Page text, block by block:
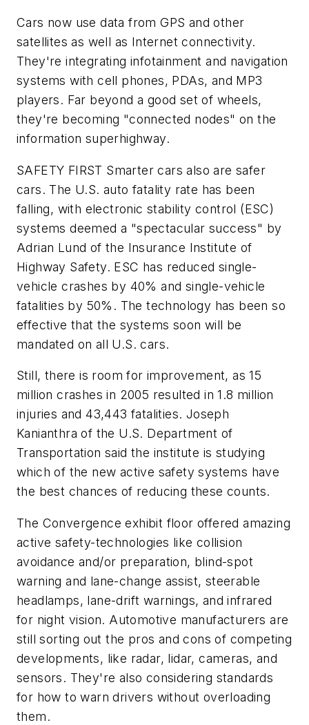
Cars now use data from GPS and other
satellites as well as Internet connectivity.
They're integrating infotainment and navigation
systems with cell phones, PDAs, and MP3
players. Far beyond a good set of wheels,
they're becoming "connected nodes" on the
information superhighway.
SAFETY FIRST Smarter cars also are safer
cars. The U.S. auto fatality rate has been
falling, with electronic stability control (ESC)
systems deemed a "spectacular success" by
Adrian Lund of the Insurance Institute of
Highway Safety. ESC has reduced single-
vehicle crashes by 40% and single-vehicle
fatalities by 50%. The technology has been so
effective that the systems soon will be
mandated on all U.S. cars.
Still, there is room for improvement, as 15
million crashes in 2005 resulted in 1.8 million
injuries and 43,443 fatalities. Joseph
Kanianthra of the U.S. Department of
Transportation said the institute is studying
which of the new active safety systems have
the best chances of reducing these counts.
The Convergence exhibit floor offered amazing
active safety-technologies like collision
avoidance and/or preparation, blind-spot
warning and lane-change assist, steerable
headlamps, lane-drift warnings, and infrared
for night vision. Automotive manufacturers are
still sorting out the pros and cons of competing
developments, like radar, lidar, cameras, and
sensors. They're also considering standards
for how to warn drivers without overloading
them.